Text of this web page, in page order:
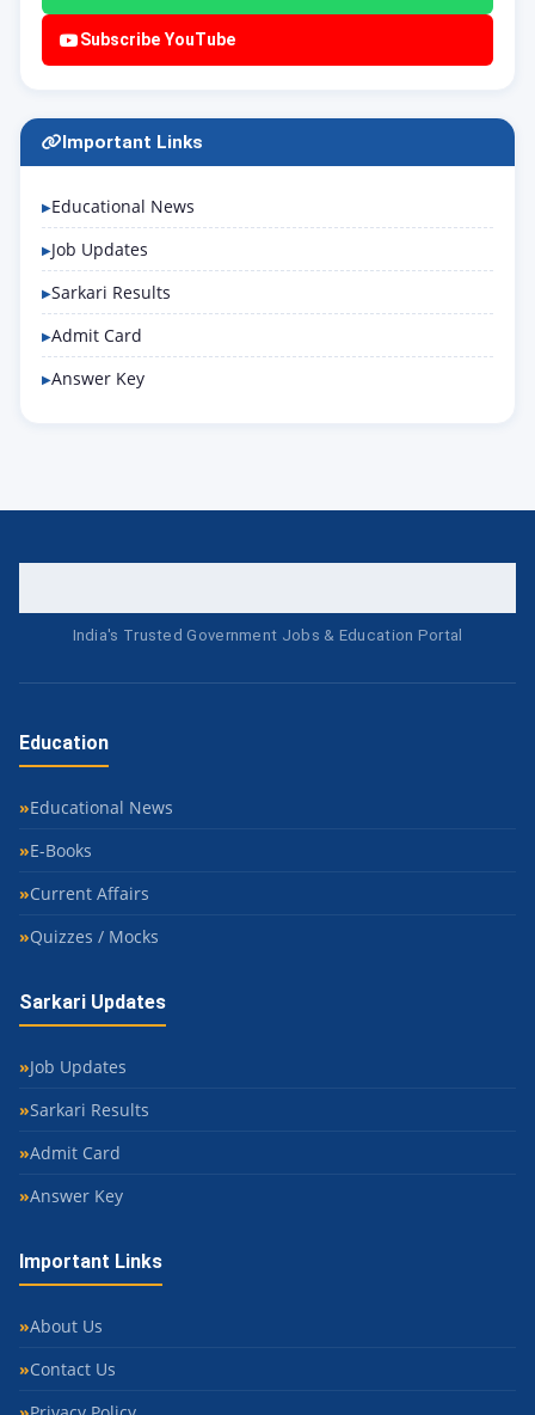
Subscribe YouTube
Important Links
Educational News
Job Updates
Sarkari Results
Admit Card
Answer Key
India's Trusted Government Jobs & Education Portal
Education
Educational News
E-Books
Current Affairs
Quizzes / Mocks
Sarkari Updates
Job Updates
Sarkari Results
Admit Card
Answer Key
Important Links
About Us
Contact Us